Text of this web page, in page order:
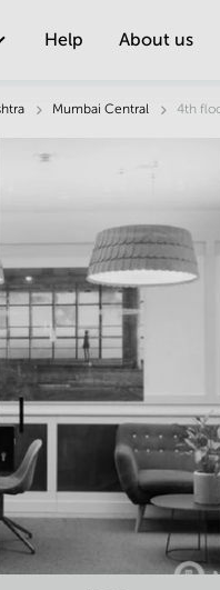
Help About us
Mumbai Central 4th
Location